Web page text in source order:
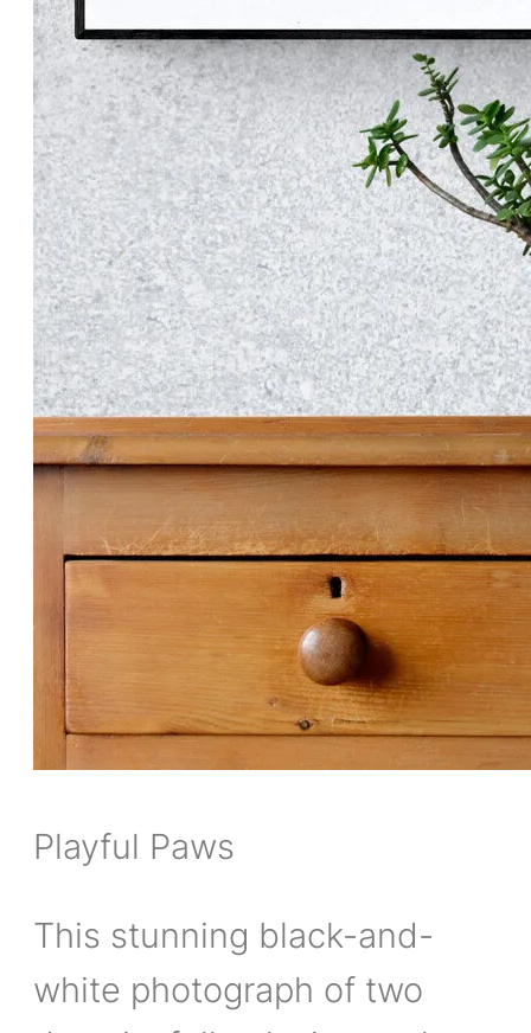
Playful Paws
This stunning black-and-
white photograph of two